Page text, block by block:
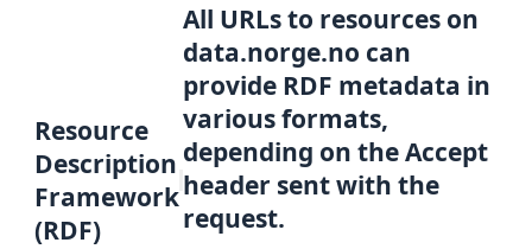
Resource
Description
Framework
(RDF)
All URLs to resources on
data.norge.no can
provide RDF metadata in
various formats,
depending on the Accept
header sent with the
request.